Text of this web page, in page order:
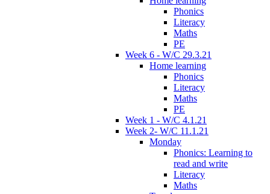
Phonics
Literacy
Maths
PE
Week 6 - W/C 29.3.21
Home learning
Phonics
Literacy
Maths
PE
Week 1 - W/C 4.1.21
Week 2- W/C 11.1.21
Monday
Phonics: Learning to
read and write
Literacy
Maths